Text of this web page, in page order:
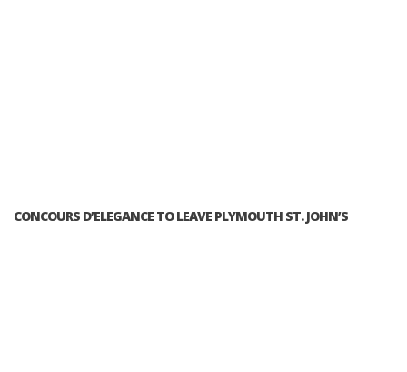
CONCOURS D’ELEGANCE TO LEAVE PLYMOUTH ST. JOHN’S